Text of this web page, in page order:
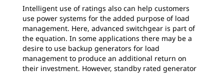
Intelligent use of ratings also can help customers
use power systems for the added purpose of load
management. Here, advanced switchgear is part of
the equation. In some applications there may be a
desire to use backup generators for load
management to produce an additional return on
their investment. However, standby rated generator